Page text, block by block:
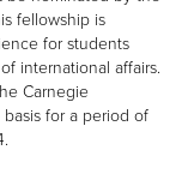
fellowship is
for students
international affairs.
Carnegie
for a period of